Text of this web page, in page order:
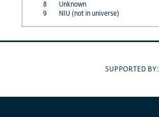
8
Unknown
9
NIU (not in universe)
SUPPORTED BY: